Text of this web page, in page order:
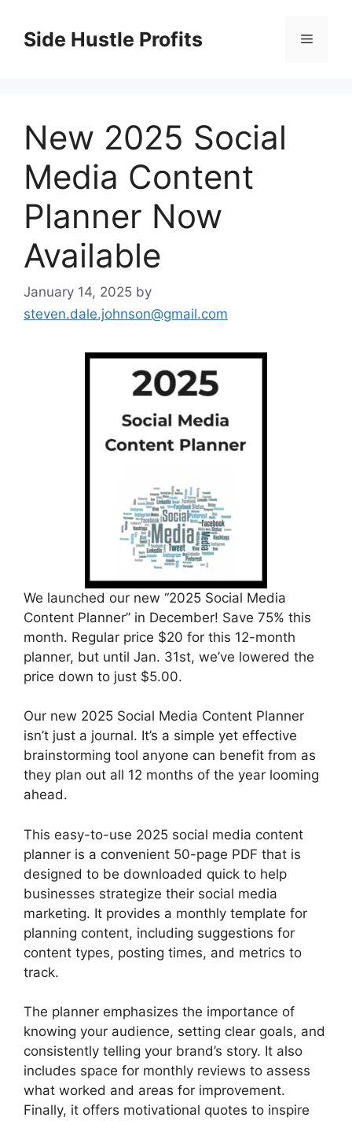
contentSide Hustle Profits Menu
New 2025 Social
Media Content
Planner Now
Available
January 14, 2025 by
steven.dale.johnson@gmail.com
We launched our new “2025 Social Media
Content Planner” in December! Save 75% this
month. Regular price $20 for this 12-month
planner, but until Jan. 31st, we’ve lowered the
price down to just $5.00.
Our new 2025 Social Media Content Planner
isn’t just a journal. It’s a simple yet effective
brainstorming tool anyone can benefit from as
they plan out all 12 months of the year looming
ahead.
This easy-to-use 2025 social media content
planner is a convenient 50-page PDF that is
designed to be downloaded quick to help
businesses strategize their social media
marketing. It provides a monthly template for
planning content, including suggestions for
content types, posting times, and metrics to
track.
The planner emphasizes the importance of
knowing your audience, setting clear goals, and
consistently telling your brand’s story. It also
includes space for monthly reviews to assess
what worked and areas for improvement.
Finally, it offers motivational quotes to inspire